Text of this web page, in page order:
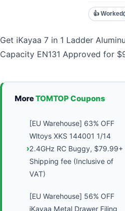
👍 Worked
Get iKayaa 7 in 1 Ladder
Capacity EN131 Approved for
MoreTOMTOP Coupons
[EU Warehouse] 63% OFF
Wltoys XKS 144001 1/14
2.4GHz RC Buggy, $79.99+
Shipping fee (Inclusive of
VAT)
[EU Warehouse] 56% OFF
iKayaa Metal Drawer Filing